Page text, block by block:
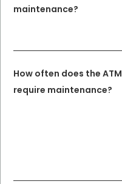
maintenance?
How often does the ATM
require maintenance?